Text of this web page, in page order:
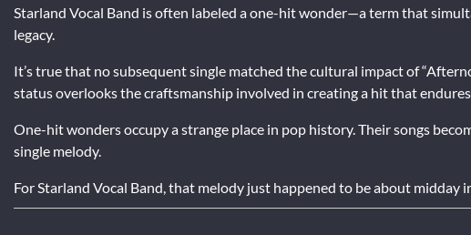
Starland Vocal Band is often labeled a one-hit wonder—a term that
legacy.
It’s true that no subsequent single matched the cultural impact of
status overlooks the craftsmanship involved in creating a hit that
One-hit wonders occupy a strange place in pop history. Their songs
single melody.
For Starland Vocal Band, that melody just happened to be about midday